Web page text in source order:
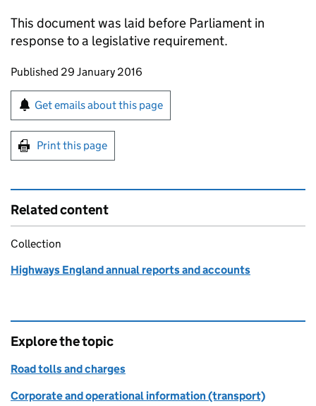
This document was laid before Parliament in
response to a legislative requirement.
Updates to this page
Published 29 January 2016
Sign up for emails or print this page
Get emails about this page
Print this page
Related content
Collection
Highways England annual reports and accounts
Explore the topic
Road tolls and charges
Corporate and operational information (transport)